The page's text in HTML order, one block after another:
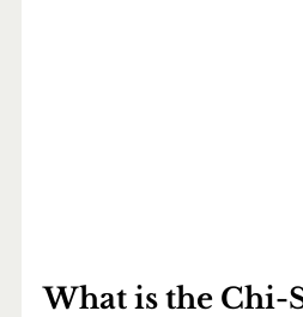
What is the Chi-